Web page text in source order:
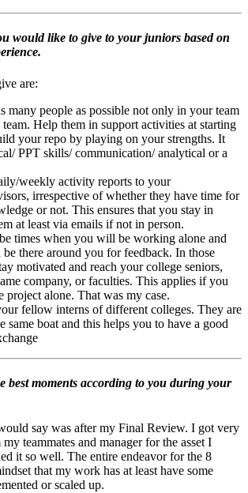
would like to give to your juniors based on
are:
many people as possible not only in your team
team. Help them in support activities at starting
your repo by playing on your strengths. It
PPT skills/ communication/ analytical or a
weekly activity reports to your
irrespective of whether they have time for
or not. This ensures that you stay in
at least via emails if not in person.
times when you will be working alone and
there around you for feedback. In those
motivated and reach your college seniors,
company, or faculties. This applies if you
project alone. That was my case.
fellow interns of different colleges. They are
same boat and this helps you to have a good
best moments according to you during your
say was after my Final Review. I got very
teammates and manager for the asset I
it so well. The entire endeavor for the 8
that my work has at least have some
or scaled up.